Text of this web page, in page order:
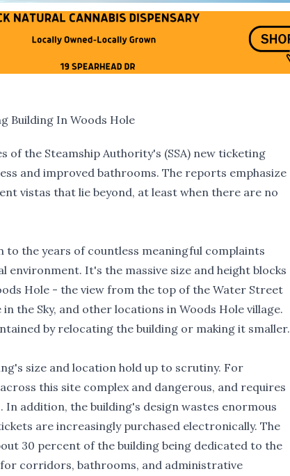
Building In Woods Hole
of the Steamship Authority's (SSA) new ticketing
and improved bathrooms. The reports emphasize
vistas that lie beyond, at least when there are no
the years of countless meaningful complaints
It's the massive size and height blocks
Hole - the view from the top of the Water Street
the Sky, and other locations in Woods Hole village.
by relocating the building or making it smaller.
size and location hold up to scrutiny. For
this site complex and dangerous, and requires
addition, the building's design wastes enormous
are increasingly purchased electronically. The
30 percent of the building being dedicated to the
corridors, bathrooms, and administrative